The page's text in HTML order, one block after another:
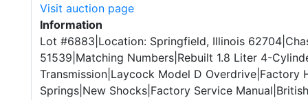
Visit auction page
Information
Lot #6883|Location: Springfield, Illinois
51539|Matching Numbers|Rebuilt 1.8 Liter 4-
Transmission|Laycock Model D Overdrive|Factory
Springs|New Shocks|Factory Service